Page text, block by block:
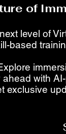
of
level of
based
ahead with
exclusive